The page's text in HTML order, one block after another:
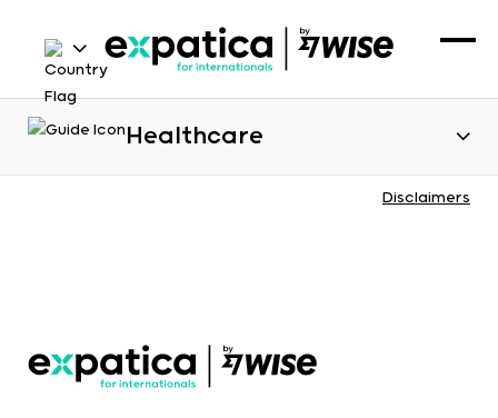
Healthcare
Disclaimers